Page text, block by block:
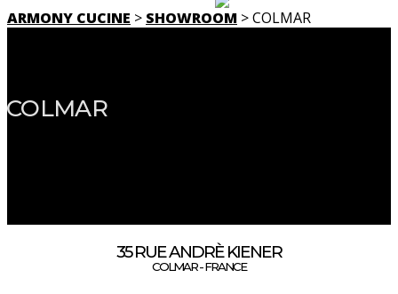
ARMONY CUCINE > SHOWROOM > COLMAR
COLMAR
35 RUE ANDRÈ KIENER
COLMAR - FRANCE